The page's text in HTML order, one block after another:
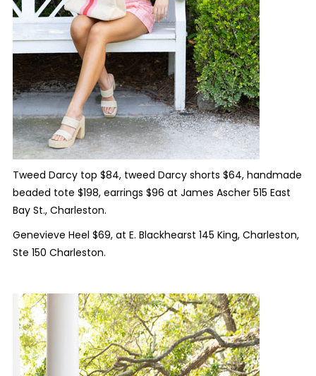
Tweed Darcy top $84, tweed Darcy shorts $64, handmade
beaded tote $198, earrings $96 at James Ascher 515 East
Bay St., Charleston.
Genevieve Heel $69, at E. Blackhearst 145 King, Charleston,
Ste 150 Charleston.